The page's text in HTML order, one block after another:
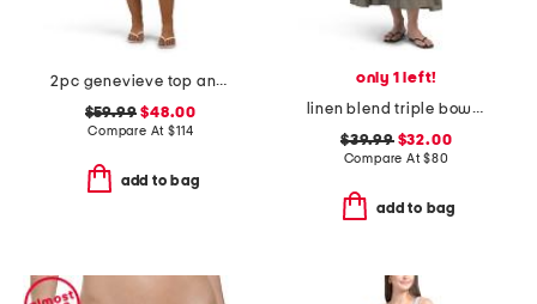
2pc genevieve top and skirt set
$59.99 $48.00
Compare At$114
add to bag
only 1 left!
linen blend triple bow maxi dress
$39.99$32.00
Compare At$80
add to bag